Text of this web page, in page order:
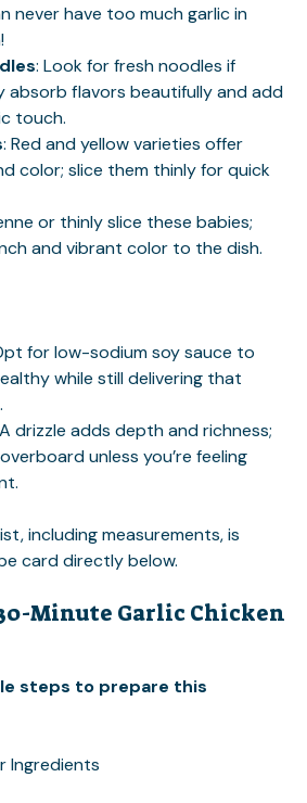
never have too much garlic in
: Look for fresh noodles if
absorb flavors beautifully and add
touch.
: Red and yellow varieties offer
color; slice them thinly for quick
or thinly slice these babies;
and vibrant color to the dish.
for low-sodium soy sauce to
while still delivering that
drizzle adds depth and richness;
unless you’re feeling
including measurements, is
card directly below.
Minute Garlic Chicken
steps to prepare this
Ingredients